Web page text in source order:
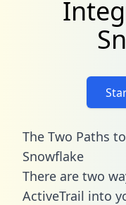
The Two Paths
Snowflake
There are two
ActiveTrail into